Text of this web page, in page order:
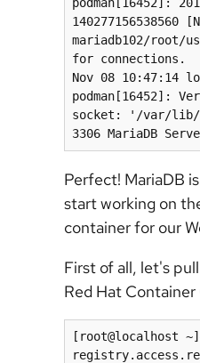
podman[16452]:
mariadb102/root/
for connections.
Nov 08 10:47:14
podman[16452]:
socket: '/var/lib/
3306 MariaDB
Perfect! MariaDB
start working on
container for our
First of all, let's
Red Hat Container
[root@localhost